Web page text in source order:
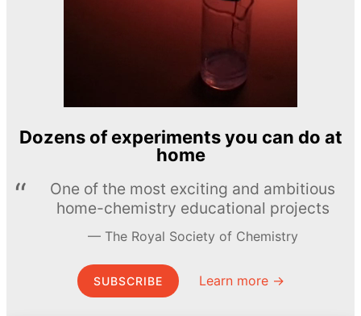
Dozens of experiments you can do at
home
One of the most exciting and ambitious
home-chemistry educational projects
The Royal Society of Chemistry
SUBSCRIBE Learn more →